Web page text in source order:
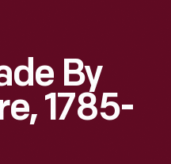
By
1785-